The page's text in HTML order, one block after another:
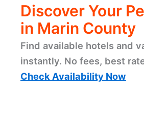
Discover Your
in Marin County
Find available hotels and
instantly. No fees, best
Check Availability Now